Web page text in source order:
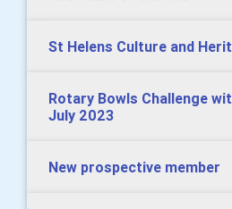
St Helens Culture and
Rotary Bowls Challenge
July 2023
New prospective member